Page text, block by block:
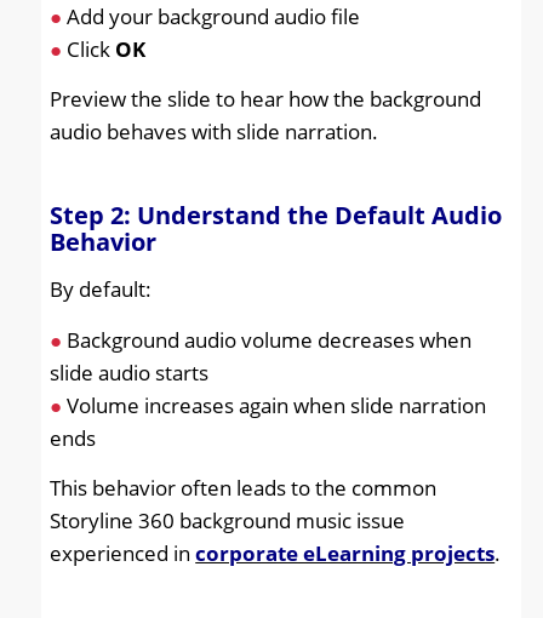
●Add your background audio file
● Click OK
Preview the slide to hear how the background
audio behaves with slide narration.
Step 2: Understand the Default Audio
Behavior
By default:
● Background audio volume decreases when
slide audio starts
●Volume increases again when slide narration
ends
This behavior often leads to the common
Storyline 360 background music issue
experienced incorporate eLearning projects.